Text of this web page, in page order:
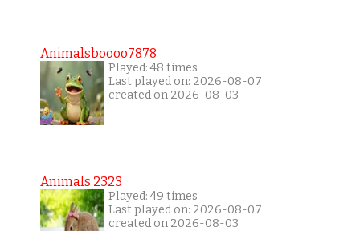
Animalsboooo7878
Played: 48 times
Last played on: 2026-08-07
created on 2026-08-03
Animals 2323
Played: 49 times
Last played on: 2026-08-07
created on 2026-08-03